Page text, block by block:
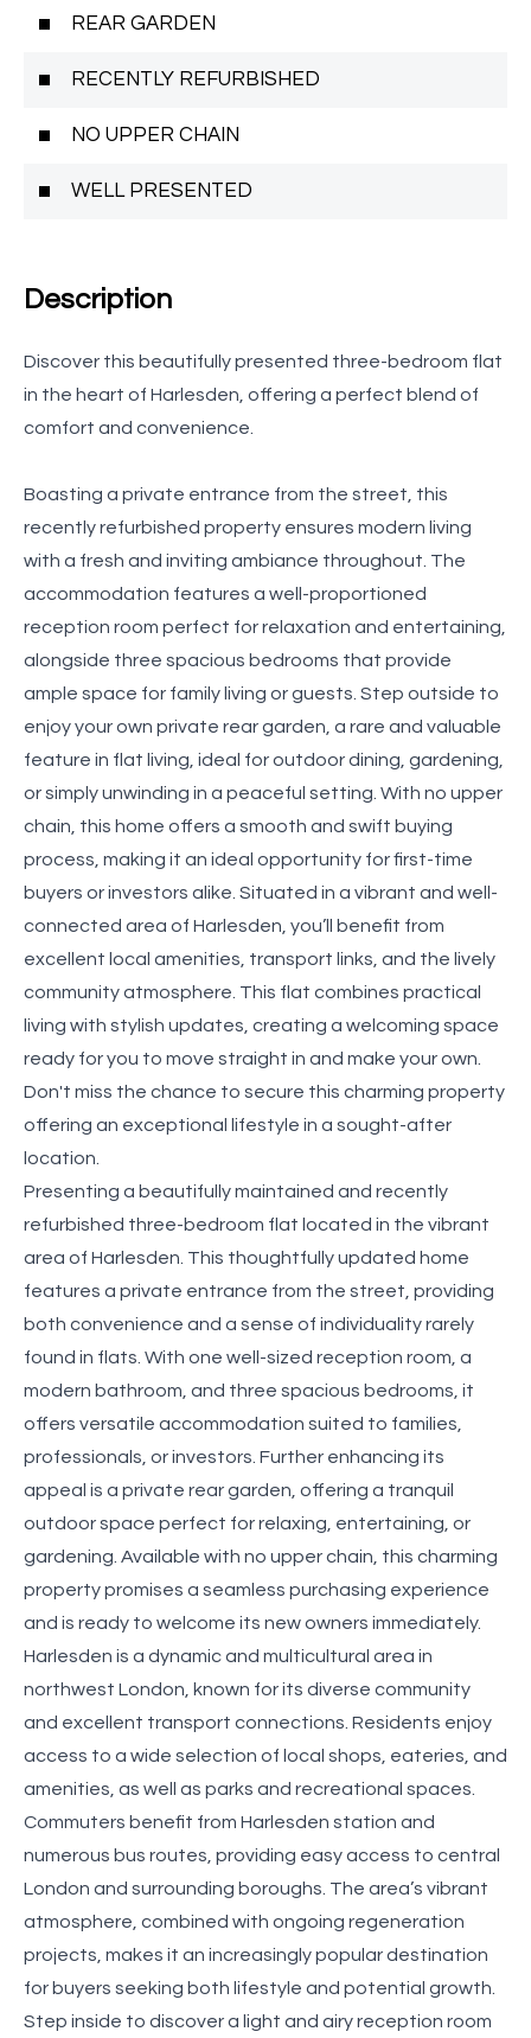
REAR GARDEN
RECENTLY REFURBISHED
NO UPPER CHAIN
WELL PRESENTED
Description
Discover this beautifully presented three-bedroom flat
in the heart of Harlesden, offering a perfect blend of
comfort and convenience.
Boasting a private entrance from the street, this
recently refurbished property ensures modern living
with a fresh and inviting ambiance throughout. The
accommodation features a well-proportioned
reception room perfect for relaxation and entertaining,
alongside three spacious bedrooms that provide
ample space for family living or guests. Step outside to
enjoy your own private rear garden, a rare and valuable
feature in flat living, ideal for outdoor dining, gardening,
or simply unwinding in a peaceful setting. With no upper
chain, this home offers a smooth and swift buying
process, making it an ideal opportunity for first-time
buyers or investors alike. Situated in a vibrant and well-
connected area of Harlesden, you’ll benefit from
excellent local amenities, transport links, and the lively
community atmosphere. This flat combines practical
living with stylish updates, creating a welcoming space
ready for you to move straight in and make your own.
Don't miss the chance to secure this charming property
offering an exceptional lifestyle in a sought-after
location.
Presenting a beautifully maintained and recently
refurbished three-bedroom flat located in the vibrant
area of Harlesden. This thoughtfully updated home
features a private entrance from the street, providing
both convenience and a sense of individuality rarely
found in flats. With one well-sized reception room, a
modern bathroom, and three spacious bedrooms, it
offers versatile accommodation suited to families,
professionals, or investors. Further enhancing its
appeal is a private rear garden, offering a tranquil
outdoor space perfect for relaxing, entertaining, or
gardening. Available with no upper chain, this charming
property promises a seamless purchasing experience
and is ready to welcome its new owners immediately.
Harlesden is a dynamic and multicultural area in
northwest London, known for its diverse community
and excellent transport connections. Residents enjoy
access to a wide selection of local shops, eateries, and
amenities, as well as parks and recreational spaces.
Commuters benefit from Harlesden station and
numerous bus routes, providing easy access to central
London and surrounding boroughs. The area’s vibrant
atmosphere, combined with ongoing regeneration
projects, makes it an increasingly popular destination
for buyers seeking both lifestyle and potential growth.
Step inside to discover a light and airy reception room